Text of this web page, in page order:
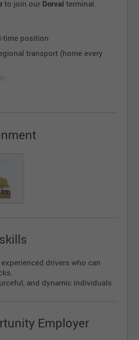
to join our Dorval terminal.
time position
transport (home every
equipment
and professionalism
(an asset)
drivers who can
and dynamic individuals.
Employer